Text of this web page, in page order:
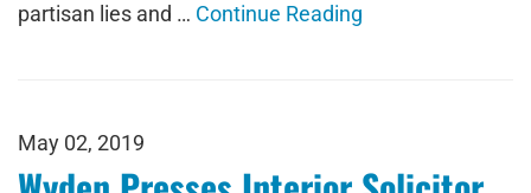
partisan lies and … Continue Reading
May 02, 2019